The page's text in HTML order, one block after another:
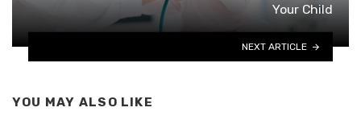
Your Child
NEXT ARTICLE
YOU MAY ALSO LIKE